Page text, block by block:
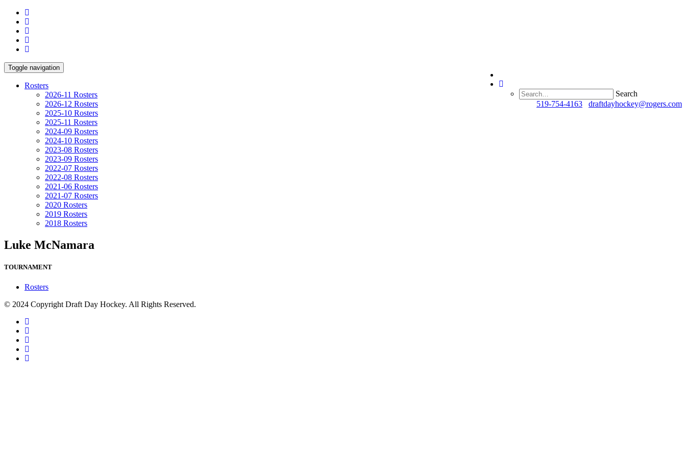
Search
519-754-4163 draftdayhockey@rogers.com
Toggle navigation
Rosters
2026-11 Rosters
2026-12 Rosters
2025-10 Rosters
2025-11 Rosters
2024-09 Rosters
2024-10 Rosters
2023-08 Rosters
2023-09 Rosters
2022-07 Rosters
2022-08 Rosters
2021-06 Rosters
2021-07 Rosters
2020 Rosters
2019 Rosters
2018 Rosters
Luke McNamara
TOURNAMENT
Rosters
© 2024 Copyright Draft Day Hockey. All Rights Reserved.